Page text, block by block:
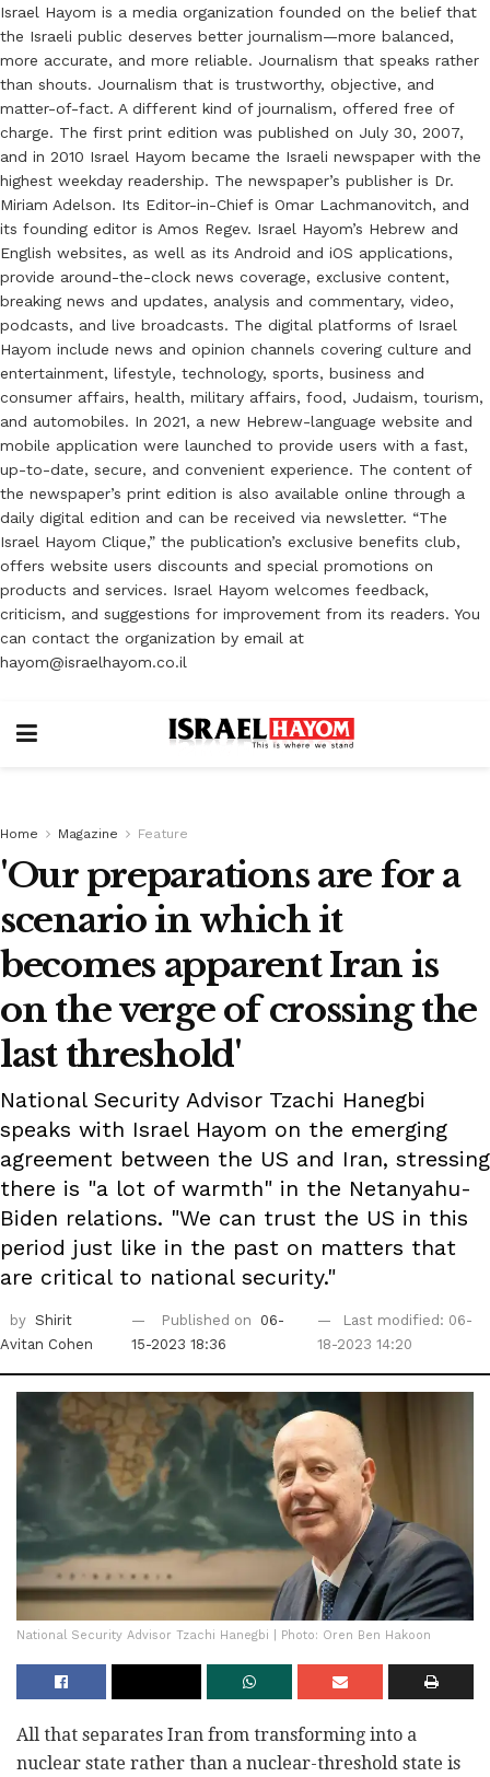
Israel Hayom is a media organization founded on the belief that
the Israeli public deserves better journalism—more balanced,
more accurate, and more reliable. Journalism that speaks rather
than shouts. Journalism that is trustworthy, objective, and
matter-of-fact. A different kind of journalism, offered free of
charge. The first print edition was published on July 30, 2007,
and in 2010 Israel Hayom became the Israeli newspaper with the
highest weekday readership. The newspaper’s publisher is Dr.
Miriam Adelson. Its Editor-in-Chief is Omar Lachmanovitch, and
its founding editor is Amos Regev. Israel Hayom’s Hebrew and
English websites, as well as its Android and iOS applications,
provide around-the-clock news coverage, exclusive content,
breaking news and updates, analysis and commentary, video,
podcasts, and live broadcasts. The digital platforms of Israel
Hayom include news and opinion channels covering culture and
entertainment, lifestyle, technology, sports, business and
consumer affairs, health, military affairs, food, Judaism, tourism,
and automobiles. In 2021, a new Hebrew-language website and
mobile application were launched to provide users with a fast,
up-to-date, secure, and convenient experience. The content of
the newspaper’s print edition is also available online through a
daily digital edition and can be received via newsletter. “The
Israel Hayom Clique,” the publication’s exclusive benefits club,
offers website users discounts and special promotions on
products and services. Israel Hayom welcomes feedback,
criticism, and suggestions for improvement from its readers. You
can contact the organization by email at
hayom@israelhayom.co.il
Home Magazine Feature
'Our preparations are for a
scenario in which it
becomes apparent Iran is
on the verge of crossing the
last threshold'
National Security Advisor Tzachi Hanegbi
speaks with Israel Hayom on the emerging
agreement between the US and Iran, stressing
there is "a lot of warmth" in the Netanyahu-
Biden relations. "We can trust the US in this
period just like in the past on matters that
are critical to national security."
by Shirit
Avitan Cohen
Published on
06-
15-2023 18:36
Last modified: 06-
18-2023 14:20
National Security Advisor Tzachi Hanegbi | Photo: Oren Ben Hakoon
All that separates Iran from transforming into a
nuclear state rather than a nuclear-threshold state is